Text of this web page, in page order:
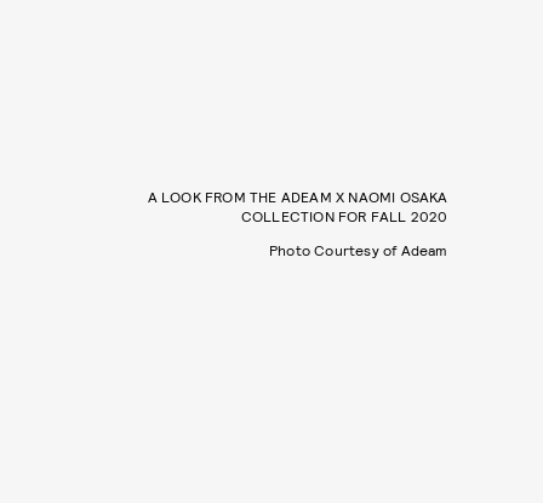
A LOOK FROM THE ADEAM X NAOMI OSAKA
COLLECTION FOR FALL 2020
Photo Courtesy of Adeam